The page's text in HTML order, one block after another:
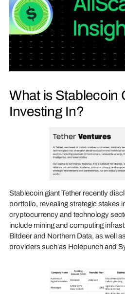
What is Stablecoin
Investing In?
Stablecoin giant Tether recently
portfolio, revealing strategic stakes
cryptocurrency and technology
include mining and computing
Bitdeer and Northern Data, as well
providers such as Holepunch and